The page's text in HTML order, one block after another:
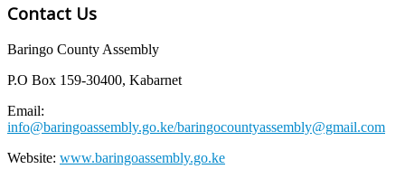
Contact Us
Baringo County Assembly
P.O Box 159-30400, Kabarnet
Email:
info@baringoassembly.go.ke/baringocountyassembly@gmail.com
Website: www.baringoassembly.go.ke